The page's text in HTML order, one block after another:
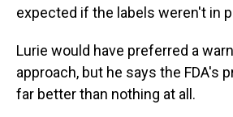
expected if the labels weren't in
Lurie would have preferred a
approach, but he says the FDA's
far better than nothing at all.